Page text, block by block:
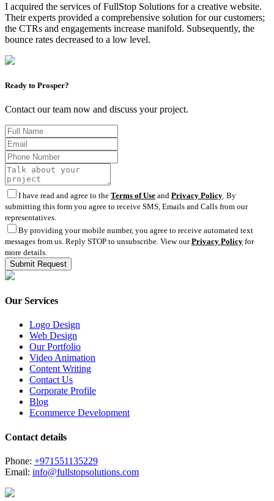
I acquired the services of FullStop Solutions for a creative website.
Their experts provided a comprehensive solution for our customers;
the CTRs and engagements increase manifold. Subsequently, the
bounce rates decreased to a low level.
Ready to Prosper?
Contact our team now and discuss your project.
I have read and agree to the Terms of Use and Privacy Policy . By
submitting this form you agree to receive SMS, Emails and Calls from our
representatives.
By providing your mobile number, you agree to receive automated text
messages from us. Reply STOP to unsubscribe. View ourPrivacy Policy for
more details.
Our Services
Logo Design
Web Design
Our Portfolio
Video Animation
Content Writing
Contact Us
Corporate Profile
Blog
Ecommerce Development
Contact details
Phone: +971551135229
Email: info@fullstopsolutions.com